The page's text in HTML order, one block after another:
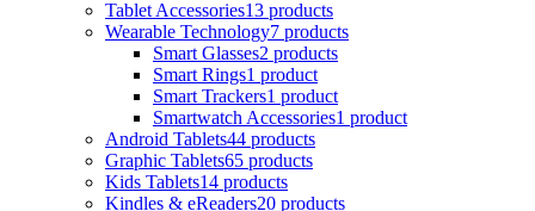
Tablet Accessories13 products
Wearable Technology7 products
Smart Glasses2 products
Smart Rings1 product
Smart Trackers1 product
Smartwatch Accessories1 product
Android Tablets44 products
Graphic Tablets65 products
Kids Tablets14 products
Kindles & eReaders20 products